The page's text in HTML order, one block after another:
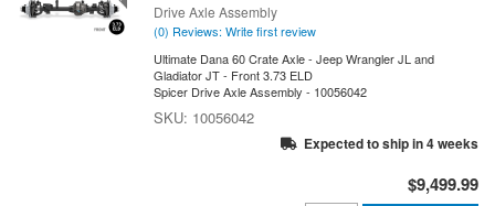
Drive Axle Assembly
(0) Reviews: Write first review
Ultimate Dana 60 Crate Axle - Jeep Wrangler JL and
Gladiator JT - Front 3.73 ELD
Spicer Drive Axle Assembly - 10056042
10056042
Expected to ship in 4 weeks
$9,499.99